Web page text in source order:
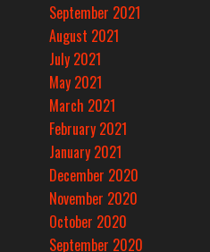
September 2021
August 2021
July 2021
May 2021
March 2021
February 2021
January 2021
December 2020
November 2020
October 2020
September 2020